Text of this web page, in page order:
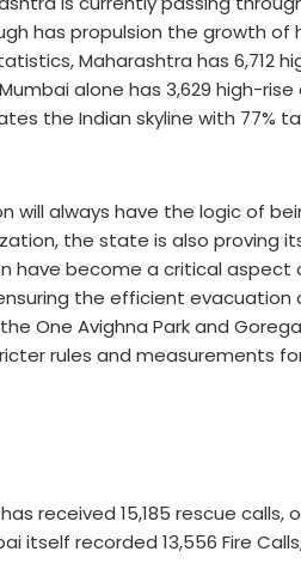
has propulsion the growth of
Maharashtra has 6,712
alone has 3,629 high-
the Indian skyline with 77%
will always have the logic of
the state is also proving
have become a critical aspect
the efficient evacuation
One Avighna Park and
rules and measurements
received 15,185 rescue calls,
itself recorded 13,556 Fire